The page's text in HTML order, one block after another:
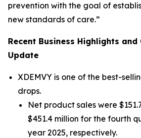
prevention with the goal of
new standards of care.”
Recent Business Highlights
Update
XDEMVY is one of the best-
drops.
Net product sales were
$451.4 million for the fourth
year 2025, respectively.